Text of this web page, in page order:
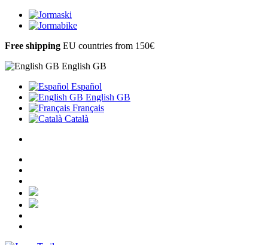
Free shipping EU countries from 150€
English GB
Español
English GB
Français
Català